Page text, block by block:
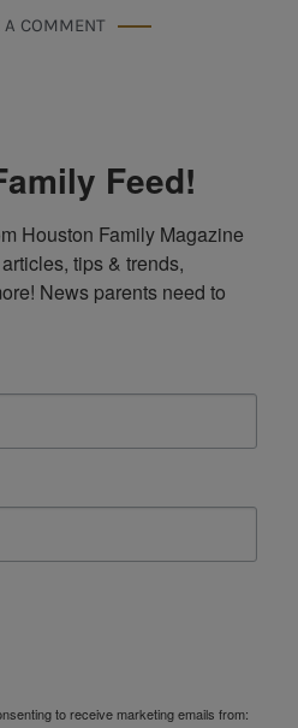
A COMMENT
Feed!
Houston Family Magazine
tips & trends,
News parents need to
to receive marketing emails from: